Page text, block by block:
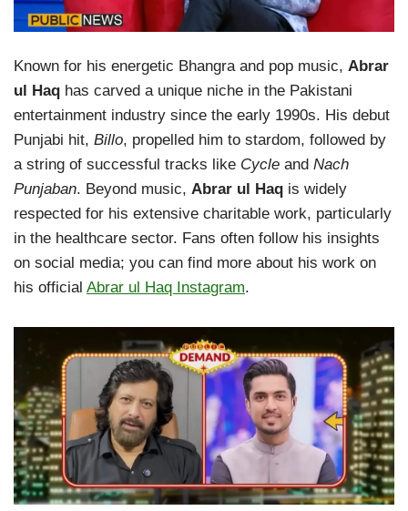
Known for his energetic Bhangra and pop music, Abrar
ul Haq has carved a unique niche in the Pakistani
entertainment industry since the early 1990s. His debut
Punjabi hit, Billo, propelled him to stardom, followed by
a string of successful tracks like Cycle and Nach
Punjaban. Beyond music, Abrar ul Haq is widely
respected for his extensive charitable work, particularly
in the healthcare sector. Fans often follow his insights
on social media; you can find more about his work on
his official Abrar ul Haq Instagram.